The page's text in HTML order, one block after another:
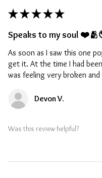
★ ★ ★ ★ ★
Speaks to my soul
As soon as I saw this one
get it. At the time I had
was feeling very broken
Devon V.
Was this review helpful?